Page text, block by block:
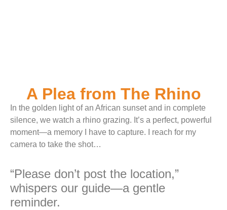
A Plea from The Rhino
In the golden light of an African sunset and in complete
silence, we watch a rhino grazing. It’s a perfect, powerful
moment—a memory I have to capture. I reach for my
camera to take the shot…
“Please don’t post the location,”
whispers our guide—a gentle
reminder.